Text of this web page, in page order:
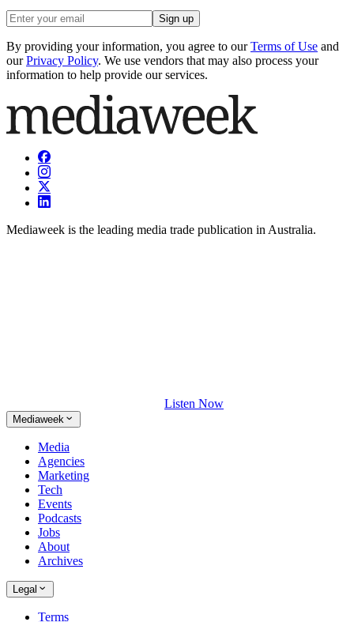
Sign up
By providing your information, you agree to our Terms of Use and
our Privacy Policy. We use vendors that may also process your
information to help provide our services.
Mediaweek is the leading media trade publication in Australia.
Listen Now
Mediaweek
Media
Agencies
Marketing
Tech
Events
Podcasts
Jobs
About
Archives
Legal
Terms